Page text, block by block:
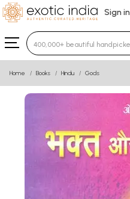
Sign in
Type 3 or more
Home Books Hindu Gods